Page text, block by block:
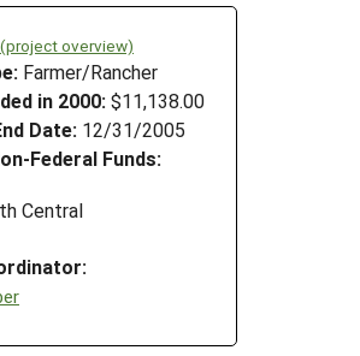
(project overview)
Farmer/Rancher
in 2000: $11,138.00
Date: 12/31/2005
Federal Funds:
Central